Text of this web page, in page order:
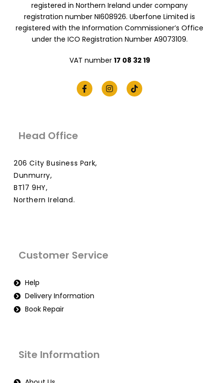
registered in Northern Ireland under company
registration number NI608926. Uberfone Limited is
registered with the Information Commissioner’s Office
under the ICO Registration Number A9073109.
VAT number 17 08 32 19
Head Office
206 City Business Park,
Dunmurry,
BT17 9HY,
Northern Ireland.
Customer Service
Help
Delivery Information
Book Repair
Site Information